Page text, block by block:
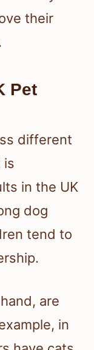
their
Pet
different
is
in the UK
dog
tend to
are
in